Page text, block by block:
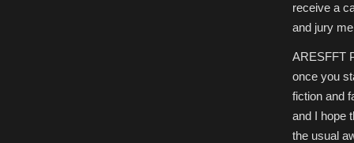
receive a
and jury
ARESFFT
once you
fiction and
and I hope
the usual